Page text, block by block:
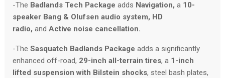
-The Badlands Tech Package adds Navigation, a 10-
speaker Bang & Olufsen audio system, HD
radio, and Active noise cancellation.
-The Sasquatch Badlands Package adds a significantly
enhanced off-road, 29-inch all-terrain tires, a 1-inch
lifted suspension with Bilstein shocks, steel bash plates,